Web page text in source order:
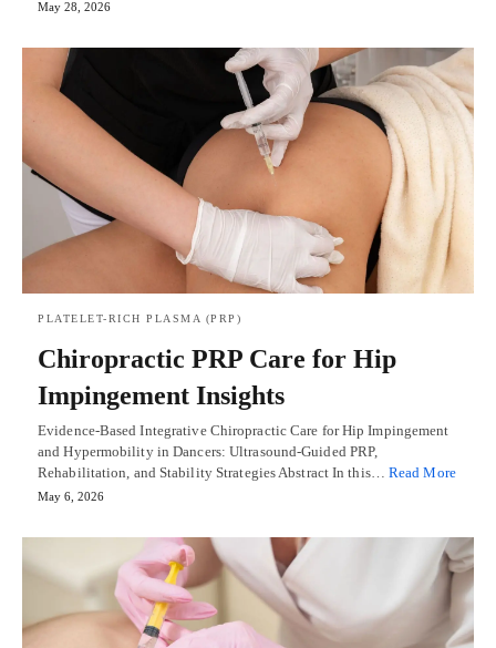
May 28, 2026
PLATELET-RICH PLASMA (PRP)
Chiropractic PRP Care for Hip
Impingement Insights
Evidence-Based Integrative Chiropractic Care for Hip Impingement
and Hypermobility in Dancers: Ultrasound-Guided PRP,
Rehabilitation, and Stability Strategies Abstract In this… Read More
May 6, 2026